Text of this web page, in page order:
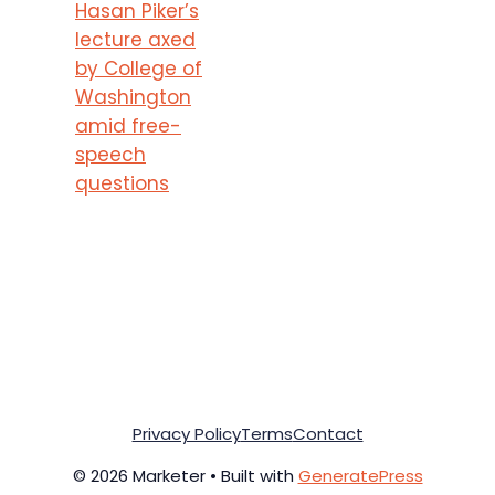
Hasan Piker’s
lecture axed
by College of
Washington
amid free-
speech
questions
© 2026 Marketer • Built with GeneratePress
Privacy PolicyTermsContact